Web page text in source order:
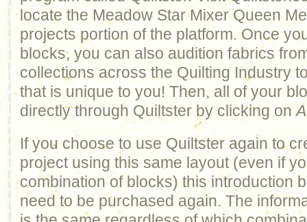
locate the Meadow Star Mixer Queen
projects portion of the platform. Once
blocks, you can also audition fabrics
collections across the Quilting Industry
that is unique to you! Then, all of your
directly through Quiltster by clicking on
If you choose to use Quiltster again to
project using this same layout (even if
combination of blocks) this introduction
need to be purchased again. The